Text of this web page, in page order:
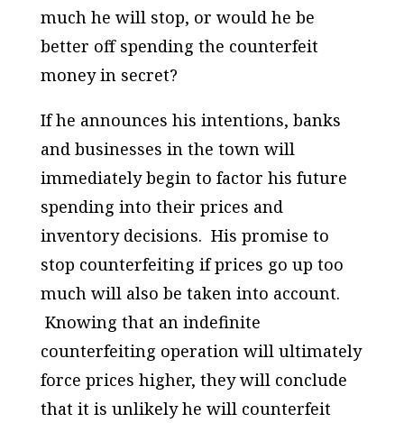
much he will stop, or would he be
better off spending the counterfeit
money in secret?
If he announces his intentions, banks
and businesses in the town will
immediately begin to factor his future
spending into their prices and
inventory decisions. His promise to
stop counterfeiting if prices go up too
much will also be taken into account.
Knowing that an indefinite
counterfeiting operation will ultimately
force prices higher, they will conclude
that it is unlikely he will counterfeit